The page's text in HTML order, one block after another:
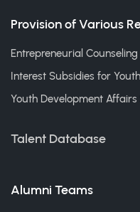
Provision of Various
Entrepreneurial Counseling
Interest Subsidies for
Youth Development Affairs
Talent Database
Alumni Teams